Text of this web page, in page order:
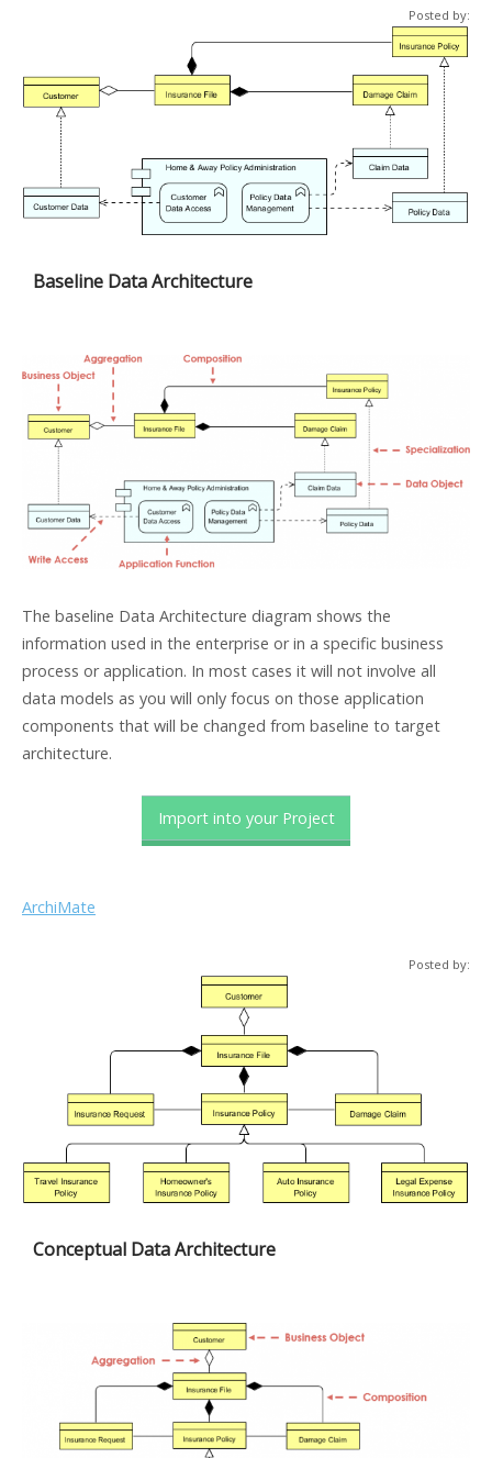
Posted by:
Baseline Data Architecture
The baseline Data Architecture diagram shows the
information used in the enterprise or in a specific business
process or application. In most cases it will not involve all
data models as you will only focus on those application
components that will be changed from baseline to target
architecture.
Import into your Project
ArchiMate
Posted by:
Conceptual Data Architecture